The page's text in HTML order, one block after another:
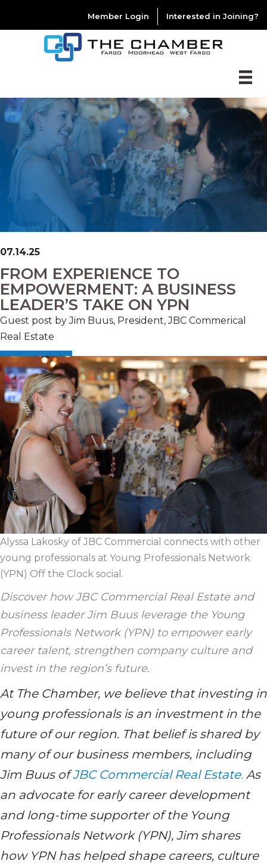
Member Login Interested in Joining?
07.14.25
FROM EXPERIENCE TO
EMPOWERMENT: A BUSINESS
LEADER’S TAKE ON YPN
Guest post by Jim Buus, President, JBC Commerical
Real Estate
Alyssa Lakosky of JBC Commercial connects with other
young professionals at Young Professionals Network
(YPN) Off the Clock social.
Discover how JBC Commercial Real Estate and
business leader Jim Buus leverage the Young
Professionals Network (YPN) to empower early
career talent, strengthen company culture and
invest in the region’s future.
At The Chamber, we believe that investing in
young professionals is an investment in the
future of our region. That belief is shared by
many of our business members, including
Jim Buus ofJBC Commercial Real Estate. As
an advocate for early career development
and long-time supporter of the Young
Professionals Network (YPN), Jim shares
how YPN has helped shape careers, culture